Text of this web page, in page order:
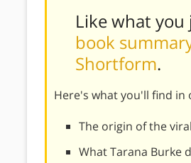
Like what you
book
Shortform.
Here's what you'll find in
The origin of the
What Tarana Burke